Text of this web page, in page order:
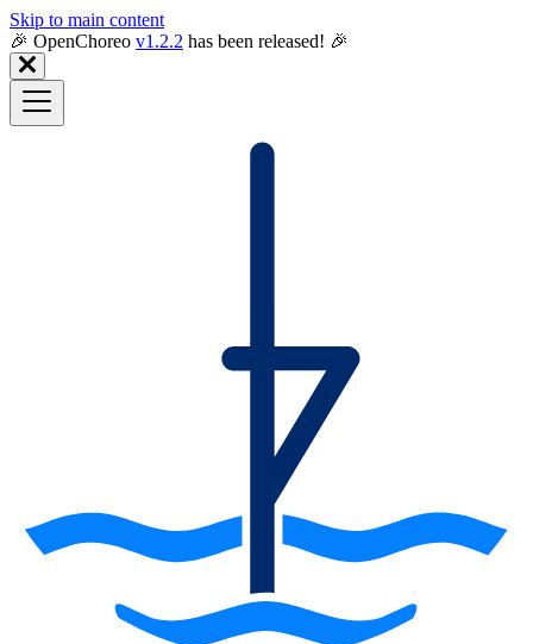
Skip to main content
🎉️ OpenChoreo v1.2.2 has been released! 🎉